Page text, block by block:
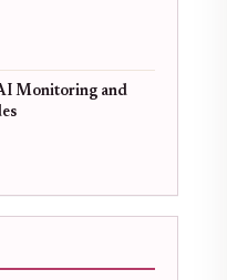
Monitoring and